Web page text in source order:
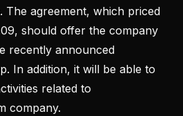
The agreement, which priced
should offer the company
recently announced
In addition, it will be able to
related to
company.